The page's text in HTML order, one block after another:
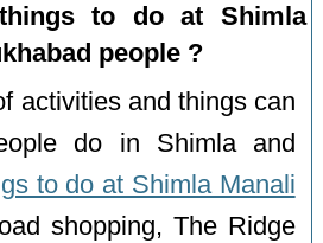
to do at Shimla
people ?
activities and things can
do in Shimla and
to do at Shimla Manali
shopping, The Ridge